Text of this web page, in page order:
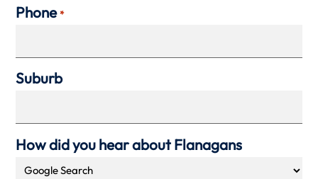
Phone *
Suburb
How did you hear about Flanagans